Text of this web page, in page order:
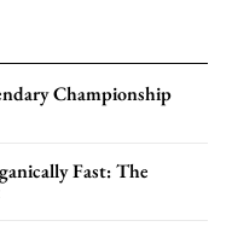
Championship
Fast: The